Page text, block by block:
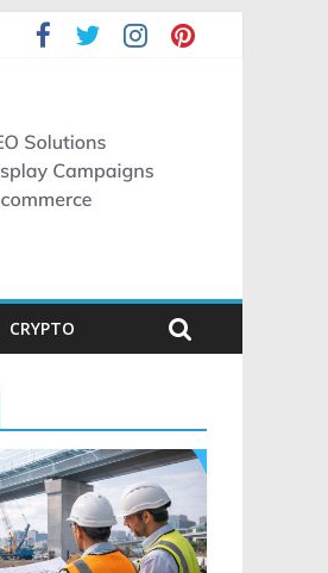
CRYPTO